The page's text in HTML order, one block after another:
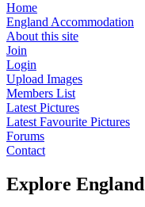
Home
England Accommodation
About this site
Join
Login
Upload Images
Members List
Latest Pictures
Latest Favourite Pictures
Forums
Contact
Explore England